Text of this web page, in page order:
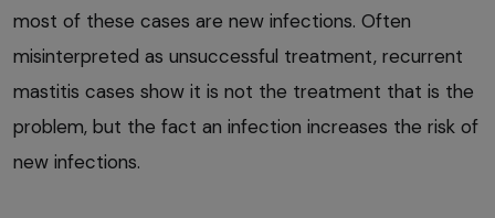
most of these cases are new infections. Often
misinterpreted as unsuccessful treatment, recurrent
mastitis cases show it is not the treatment that is the
problem, but the fact an infection increases the risk of
new infections.